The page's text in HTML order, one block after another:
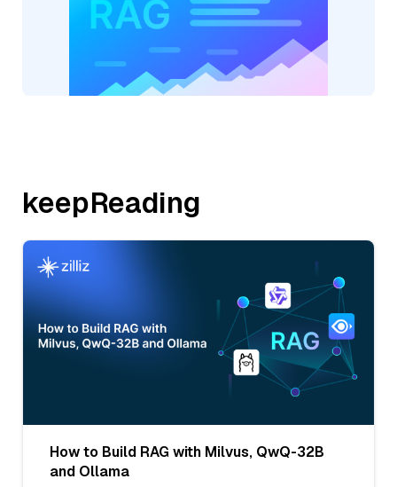
keepReading
How to Build RAG with Milvus, QwQ-32B
and Ollama